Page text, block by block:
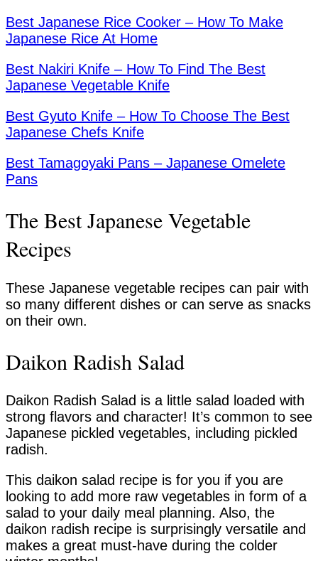
Best Japanese Rice Cooker – How To Make
Japanese Rice At Home
Best Nakiri Knife – How To Find The Best
Japanese Vegetable Knife
Best Gyuto Knife – How To Choose The Best
Japanese Chefs Knife
Best Tamagoyaki Pans – Japanese Omelete
Pans
The Best Japanese Vegetable
Recipes
These Japanese vegetable recipes can pair with
so many different dishes or can serve as snacks
on their own.
Daikon Radish Salad
Daikon Radish Salad is a little salad loaded with
strong flavors and character! It’s common to see
Japanese pickled vegetables, including pickled
radish.
This daikon salad recipe is for you if you are
looking to add more raw vegetables in form of a
salad to your daily meal planning. Also, the
daikon radish recipe is surprisingly versatile and
makes a great must-have during the colder